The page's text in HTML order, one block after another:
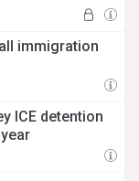
immigration
ICE detention